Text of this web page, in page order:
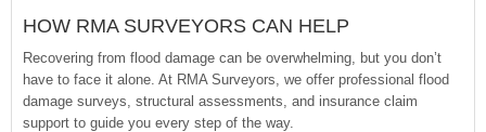
HOW RMA SURVEYORS CAN HELP
Recovering from flood damage can be overwhelming, but you don’t
have to face it alone. At RMA Surveyors, we offer professional flood
damage surveys, structural assessments, and insurance claim
support to guide you every step of the way.